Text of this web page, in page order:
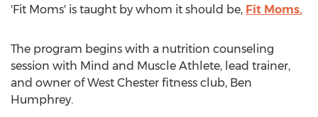
'Fit Moms' is taught by whom it should be, Fit Moms.
The program begins with a nutrition counseling
session with Mind and Muscle Athlete, lead trainer,
and owner of West Chester fitness club, Ben
Humphrey.